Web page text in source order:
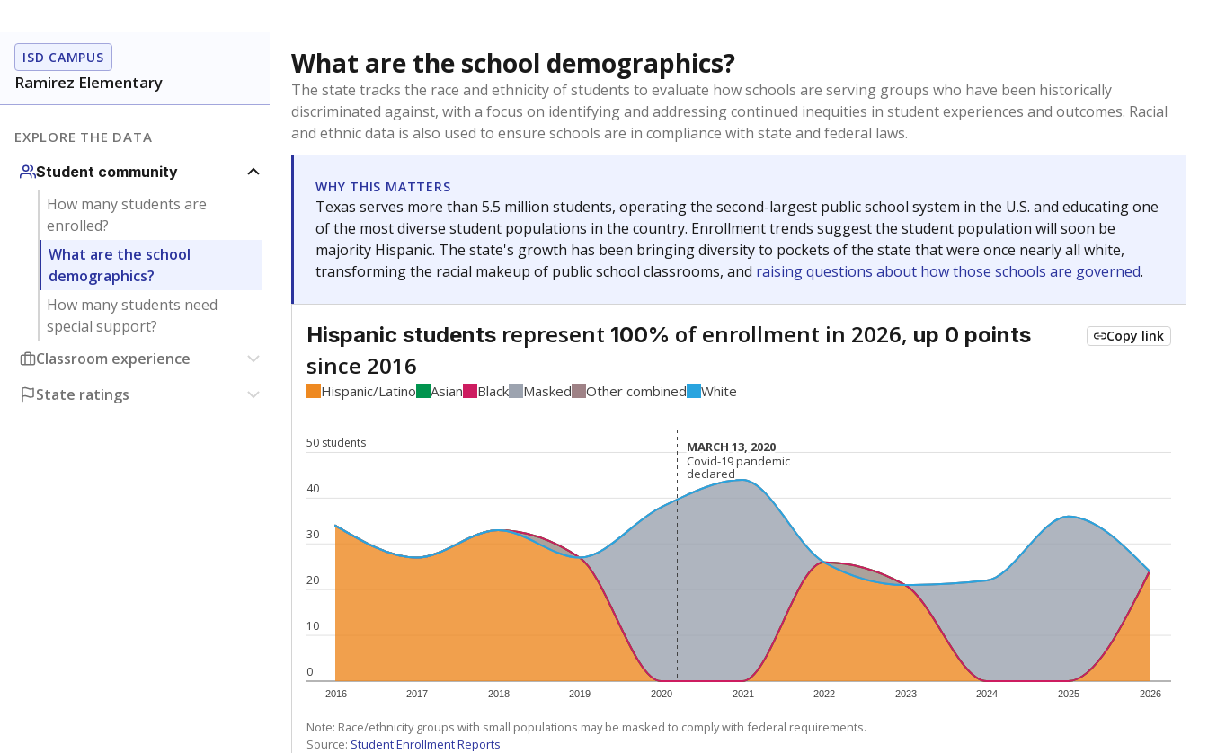
ISD CAMPUS
Ramirez Elementary
EXPLORE THE DATA
Student community
How many students are
enrolled?
What are the school
demographics?
How many students need
special support?
Classroom experience
State ratings
What are the school demographics?
The state tracks the race and ethnicity of students to evaluate how schools are serving groups who have been historically
discriminated against, with a focus on identifying and addressing continued inequities in student experiences and outcomes. Racial
and ethnic data is also used to ensure schools are in compliance with state and federal laws.
WHY THIS MATTERS
Texas serves more than 5.5 million students, operating the second-largest public school system in the U.S. and educating one
of the most diverse student populations in the country. Enrollment trends suggest the student population will soon be
majority Hispanic. The state's growth has been bringing diversity to pockets of the state that were once nearly all white,
transforming the racial makeup of public school classrooms, and raising questions about how those schools are governed.
Hispanic students represent 100% of enrollment in 2026, up 0 points
since 2016
Copy link
Hispanic/Latino Asian Black Masked Other combined White
0
10
20
30
40
50 students
2016 2017 2018 2019 2020 2021 2022 2023 2024 2025 2026
MARCH 13, 2020
MARCH 13, 2020
Covid-19 pandemic
declared
Covid-19 pandemic
declared
Note: Race/ethnicity groups with small populations may be masked to comply with federal requirements.
Source: Student Enrollment Reports